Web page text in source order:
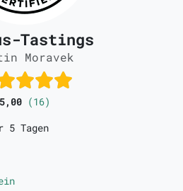
Tastings
Moravek
5,00 (16)
Tagen